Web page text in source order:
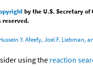
by the U.S. Secretary of
reserved.
Y. Afeefy, Joel F. Liebman,
using the reaction